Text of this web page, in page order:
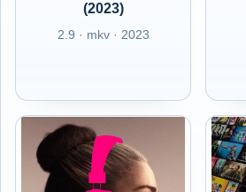
(2023)
2.9 · mkv · 2023